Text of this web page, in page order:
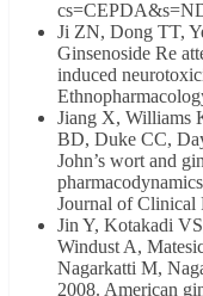
Ji ZN, Dong TT,
Ginsenoside Re
induced
Jiang X, Williams
BD, Duke CC,
John’s wort and
Journal of Clinical
Jin Y, Kotakadi
Windust A,
Nagarkatti M,
2008. American